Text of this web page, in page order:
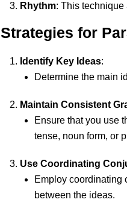
Rhythm: This
Strategies for
Identify Key Ideas:
Determine the main
Maintain Consistent
Ensure that you use
tense, noun form, or
Use Coordinating
Employ coordinating
between the ideas.